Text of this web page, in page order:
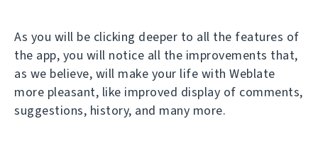
As you will be clicking deeper to all the features of
the app, you will notice all the improvements that,
as we believe, will make your life with Weblate
more pleasant, like improved display of comments,
suggestions, history, and many more.